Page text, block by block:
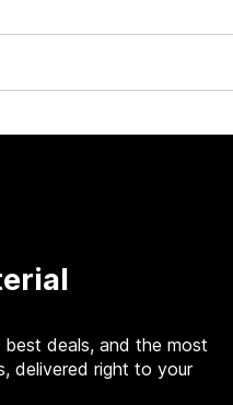
deals, and the most
delivered right to your